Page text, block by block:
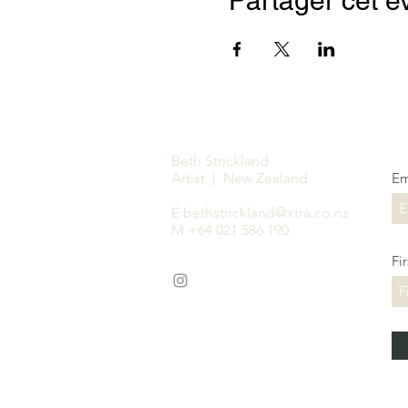
Beth Strickland
Artist | New Zealand
E bethstrickland@xtra.co.nz
M +64 021 586 190